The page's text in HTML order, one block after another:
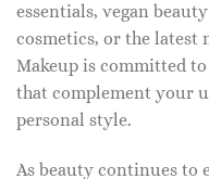
essentials, vegan
cosmetics, or the latest
Makeup is committed
that complement your
personal style.
As beauty continues to